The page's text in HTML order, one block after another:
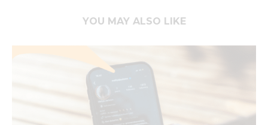
YOU MAY ALSO LIKE